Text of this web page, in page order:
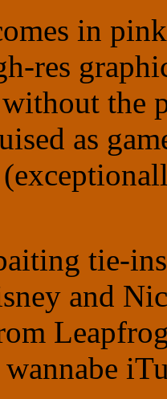
in
res
the
as
tie-
and